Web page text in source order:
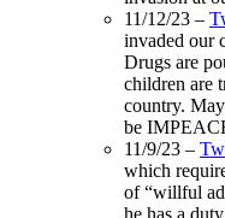
11/12/23 –
invaded our
Drugs are
children are
country.
be
11/9/23 –
which
of “willful